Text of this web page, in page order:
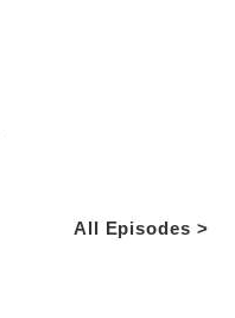
All Episodes >